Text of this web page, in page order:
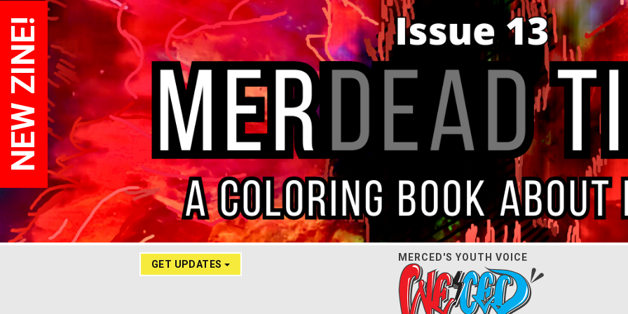
NEW ZINE!
GET UPDATES
MERCED'S YOUTH VOICE